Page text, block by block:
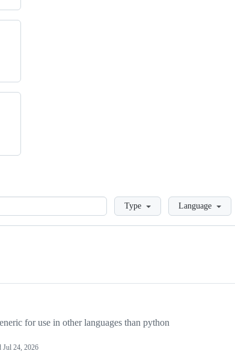
LoadingType Language
for use in other languages than python
Jul 24, 2026